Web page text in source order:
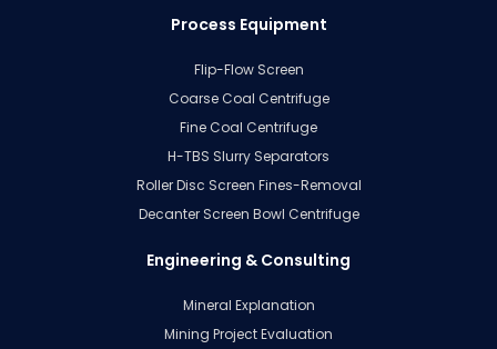
Process Equipment
Flip-Flow Screen
Coarse Coal Centrifuge
Fine Coal Centrifuge
H-TBS Slurry Separators
Roller Disc Screen Fines-Removal
Decanter Screen Bowl Centrifuge
Engineering & Consulting
Mineral Explanation
Mining Project Evaluation